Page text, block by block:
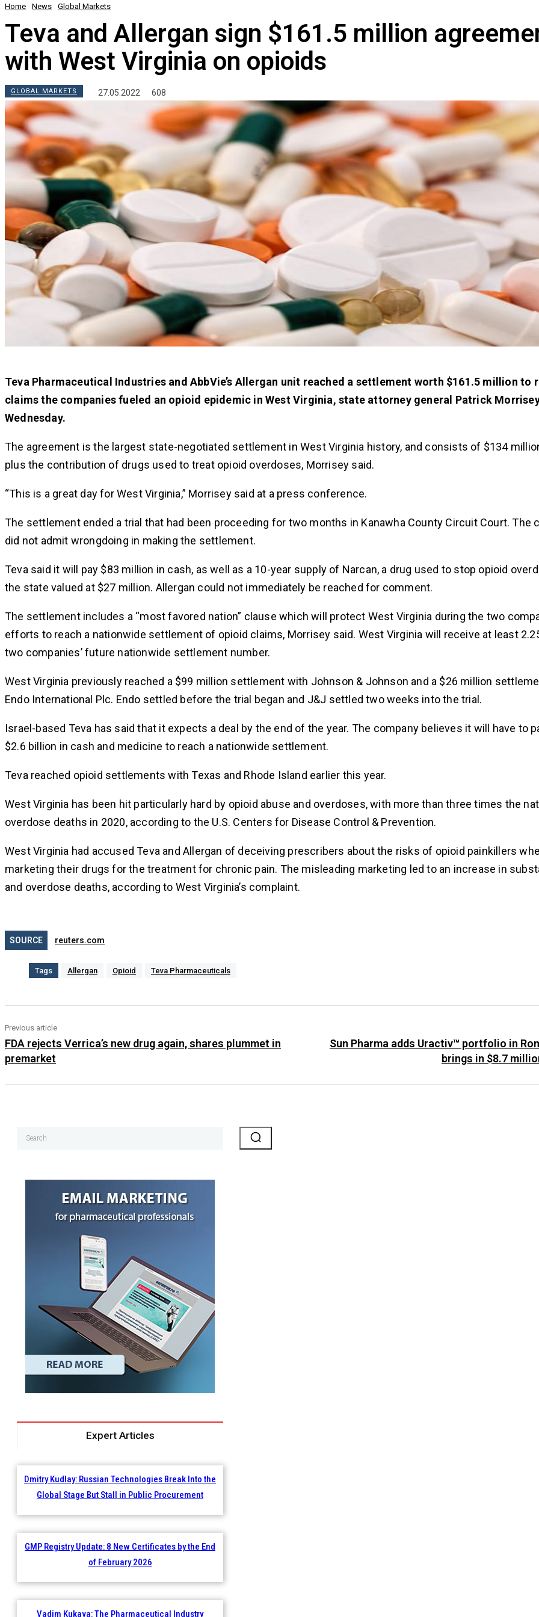
Home News Global Markets
Teva and Allergan sign $161.5 million
with West Virginia on opioids
GLOBAL MARKETS 27.05.2022 608
Teva Pharmaceutical Industries and AbbVie’s Allergan unit reached a settlement worth $161.5 million to
claims the companies fueled an opioid epidemic in West Virginia, state attorney general Patrick
Wednesday.
The agreement is the largest state-negotiated settlement in West Virginia history, and consists of $134
plus the contribution of drugs used to treat opioid overdoses, Morrisey said.
“This is a great day for West Virginia,” Morrisey said at a press conference.
The settlement ended a trial that had been proceeding for two months in Kanawha County Circuit Court. The
did not admit wrongdoing in making the settlement.
Teva said it will pay $83 million in cash, as well as a 10-year supply of Narcan, a drug used to stop opioid
the state valued at $27 million. Allergan could not immediately be reached for comment.
The settlement includes a “most favored nation” clause which will protect West Virginia during the two
efforts to reach a nationwide settlement of opioid claims, Morrisey said. West Virginia will receive at least
two companies’ future nationwide settlement number.
West Virginia previously reached a $99 million settlement with Johnson & Johnson and a $26 million
Endo International Plc. Endo settled before the trial began and J&J settled two weeks into the trial.
Israel-based Teva has said that it expects a deal by the end of the year. The company believes it will have to
$2.6 billion in cash and medicine to reach a nationwide settlement.
Teva reached opioid settlements with Texas and Rhode Island earlier this year.
West Virginia has been hit particularly hard by opioid abuse and overdoses, with more than three times the
overdose deaths in 2020, according to the U.S. Centers for Disease Control & Prevention.
West Virginia had accused Teva and Allergan of deceiving prescribers about the risks of opioid painkillers
marketing their drugs for the treatment for chronic pain. The misleading marketing led to an increase in
and overdose deaths, according to West Virginia’s complaint.
SOURCE reuters.com
Tags Allergan Opioid Teva Pharmaceuticals
Previous article
FDA rejects Verrica’s new drug again, shares plummet in
premarket
Sun Pharma adds Uractiv™ portfolio in
brings in $8.7
Search
Expert Articles
Dmitry Kudlay: Russian Technologies Break Into the
Global Stage But Stall in Public Procurement
GMP Registry Update: 8 New Certificates by the End
of February 2026
Vadim Kukava: The Pharmaceutical Industry